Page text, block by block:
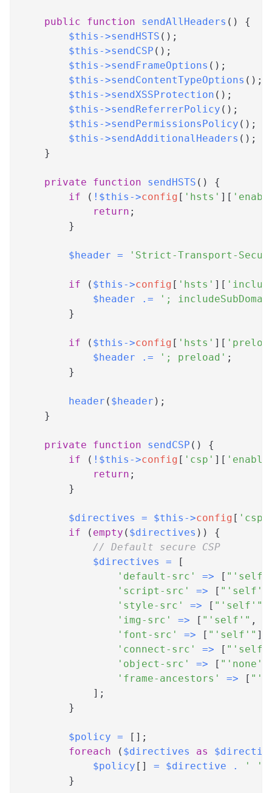
public function sendAllHeaders ( )
{
$this ->sendHSTS ( ) ;
$this ->sendCSP ( ) ;
$this ->sendFrameOptions ( ) ;
$this ->sendContentTypeOptions ( ) ;
$this ->sendXSSProtection ( ) ;
$this ->sendReferrerPolicy ( ) ;
$this ->sendPermissionsPolicy ( ) ;
$this ->sendAdditionalHeaders ( ) ;
}
private function sendHSTS ( )
{
if
( ! $this ->config [ 'hsts' ] [
return ;
}
$header = 'Strict-Transport-
if ( $this ->config [ 'hsts' ] [
$header
.=
';
}
if ( $this ->config [ 'hsts' ] [
$header
.= '; preload' ;
}
header ( $header ) ;
}
private function sendCSP ( )
{
if
( ! $this ->config [ 'csp' ] [
return ;
}
$directives = $this ->config [ 'csp'
if
( empty ( $directives ) )
{
// Default secure CSP
$directives
=
[
'default-src'
=> [
'script-src'
=> [ "'self'"
'style-src'
=> [ "'self'"
'img-src'
=> [ "'self'" ,
'font-src'
=> [ "'self'" ]
'connect-src'
=> [
'object-src'
=> [ "'none'"
'frame-ancestors'
=> [
] ;
}
$policy = [ ] ;
foreach
( $directives as
$policy [ ] = $directive . ' '
}